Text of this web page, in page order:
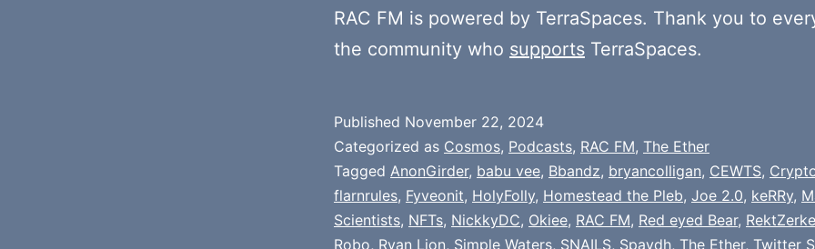
RAC FM is powered by TerraSpaces. Thank you to
the community who supports TerraSpaces.
Published November 22, 2024
Categorized as Cosmos, Podcasts, RAC FM, The Ether
Tagged AnonGirder, babu vee, Bbandz, bryancolligan, CEWTS,
flarnrules, Fyveonit, HolyFolly, Homestead the Pleb, Joe 2.0, keRRy,
Scientists, NFTs, NickkyDC, Okiee, RAC FM, Red eyed Bear,
Robo, Ryan Lion, Simple Waters, SNAILS, Spaydh, The Ether, Twitter